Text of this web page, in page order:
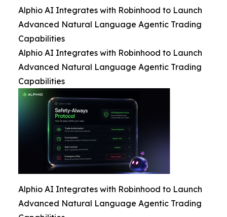
Alphio AI Integrates with Robinhood to Launch
Advanced Natural Language Agentic Trading
Capabilities
Alphio AI Integrates with Robinhood to Launch
Advanced Natural Language Agentic Trading
Capabilities
Alphio AI Integrates with Robinhood to Launch
Advanced Natural Language Agentic Trading